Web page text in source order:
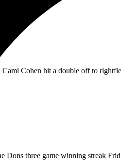
Cohen hit a double off to
three game winning streak